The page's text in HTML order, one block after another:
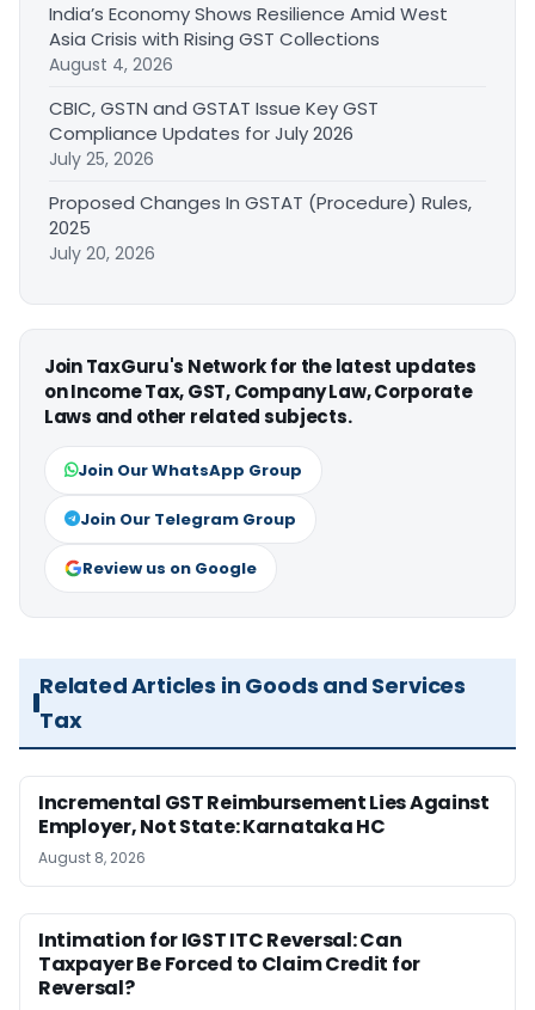
India’s Economy Shows Resilience Amid West
Asia Crisis with Rising GST Collections
August 4, 2026
CBIC, GSTN and GSTAT Issue Key GST
Compliance Updates for July 2026
July 25, 2026
Proposed Changes In GSTAT (Procedure) Rules,
2025
July 20, 2026
Join TaxGuru's Network for the latest updates
on Income Tax, GST, Company Law, Corporate
Laws and other related subjects.
Join Our WhatsApp Group
Join Our Telegram Group
Review us on Google
Related Articles in Goods and Services
Tax
Incremental GST Reimbursement Lies Against
Employer, Not State: Karnataka HC
August 8, 2026
Intimation for IGST ITC Reversal: Can
Taxpayer Be Forced to Claim Credit for
Reversal?